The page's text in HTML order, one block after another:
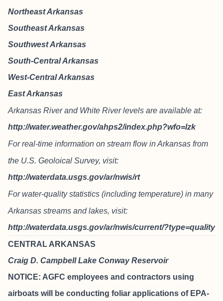
Northeast Arkansas
Southeast Arkansas
Southwest Arkansas
South-Central Arkansas
West-Central Arkansas
East Arkansas
Arkansas River and White River levels are available at:
http://water.weather.gov/ahps2/index.php?wfo=lzk
For real-time information on stream flow in Arkansas from
the U.S. Geoloical Survey, visit:
http://waterdata.usgs.gov/ar/nwis/rt
For water-quality statistics (including temperature) in many
Arkansas streams and lakes, visit:
http://waterdata.usgs.gov/ar/nwis/current/?type=quality
CENTRAL ARKANSAS
Craig D. Campbell Lake Conway Reservoir
NOTICE: AGFC employees and contractors using
airboats will be conducting foliar applications of EPA-